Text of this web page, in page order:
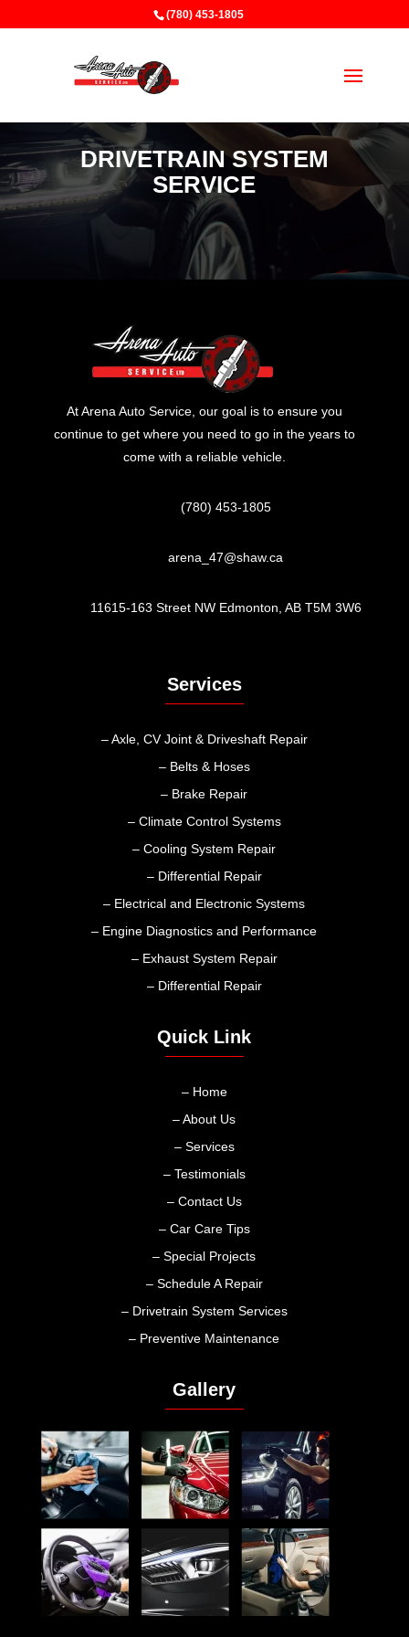
(780) 453-1805
DRIVETRAIN SYSTEM
SERVICE
At Arena Auto Service, our goal is to ensure you
continue to get where you need to go in the years to
come with a reliable vehicle.
(780) 453-1805
arena_47@shaw.ca
11615-163 Street NW Edmonton, AB T5M 3W6
Services
– Axle, CV Joint & Driveshaft Repair
– Belts & Hoses
– Brake Repair
– Climate Control Systems
– Cooling System Repair
– Differential Repair
– Electrical and Electronic Systems
– Engine Diagnostics and Performance
– Exhaust System Repair
– Differential Repair
Quick Link
– Home
– About Us
– Services
– Testimonials
– Contact Us
– Car Care Tips
– Special Projects
– Schedule A Repair
– Drivetrain System Services
– Preventive Maintenance
Gallery